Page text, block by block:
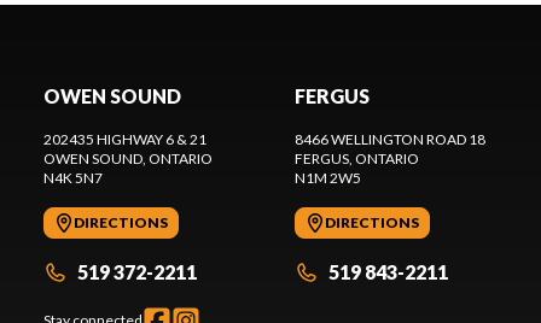
OWEN SOUND
202435 HIGHWAY 6 & 21
OWEN SOUND, ONTARIO
N4K 5N7
DIRECTIONS
519 372-2211
FERGUS
8466 WELLINGTON ROAD 18
FERGUS, ONTARIO
N1M 2W5
DIRECTIONS
519 843-2211